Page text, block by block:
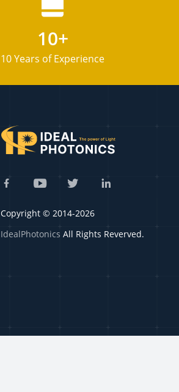
10+
10 Years of Experience
Copyright © 2014-2026
IdealPhotonics All Rights Reverved.